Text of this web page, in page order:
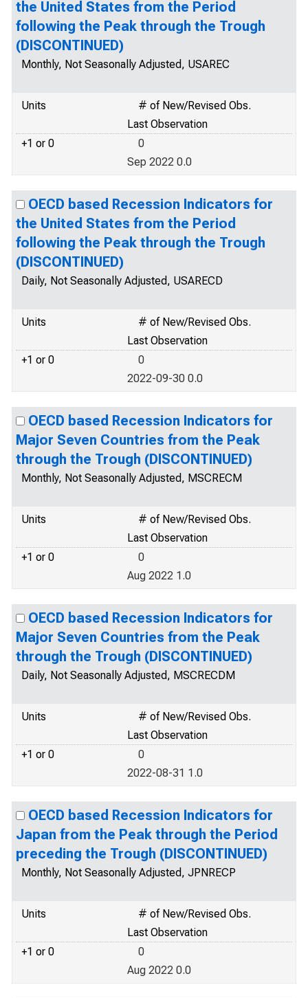
the United States from the Period
following the Peak through the Trough
(DISCONTINUED)
Monthly, Not Seasonally Adjusted, USAREC
Units
# of New/Revised Obs.
Last Observation
+1 or 0
0
Sep 2022 0.0
OECD based Recession Indicators for
the United States from the Period
following the Peak through the Trough
(DISCONTINUED)
Daily, Not Seasonally Adjusted, USARECD
Units
# of New/Revised Obs.
Last Observation
+1 or 0
0
2022-09-30 0.0
OECD based Recession Indicators for
Major Seven Countries from the Peak
through the Trough (DISCONTINUED)
Monthly, Not Seasonally Adjusted, MSCRECM
Units
# of New/Revised Obs.
Last Observation
+1 or 0
0
Aug 2022 1.0
OECD based Recession Indicators for
Major Seven Countries from the Peak
through the Trough (DISCONTINUED)
Daily, Not Seasonally Adjusted, MSCRECDM
Units
# of New/Revised Obs.
Last Observation
+1 or 0
0
2022-08-31 1.0
OECD based Recession Indicators for
Japan from the Peak through the Period
preceding the Trough (DISCONTINUED)
Monthly, Not Seasonally Adjusted, JPNRECP
Units
# of New/Revised Obs.
Last Observation
+1 or 0
0
Aug 2022 0.0